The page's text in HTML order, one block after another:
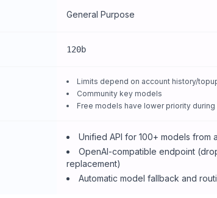
General Purpose
120b
Limits depend on account history/
Community key models
Free models have lower priority
Unified API for 100+ models from
OpenAI-compatible endpoint
replacement)
Automatic model fallback and